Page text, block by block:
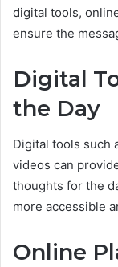
digital tools,
ensure the
Digital
the Day
Digital tools such
videos can
thoughts for the
more accessible
Online